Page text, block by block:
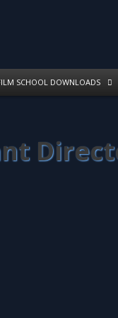
SCHOOL DOWNLOADS